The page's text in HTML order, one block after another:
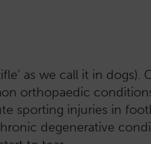
as we call it in dogs).
orthopaedic
sporting injuries in
degenerative